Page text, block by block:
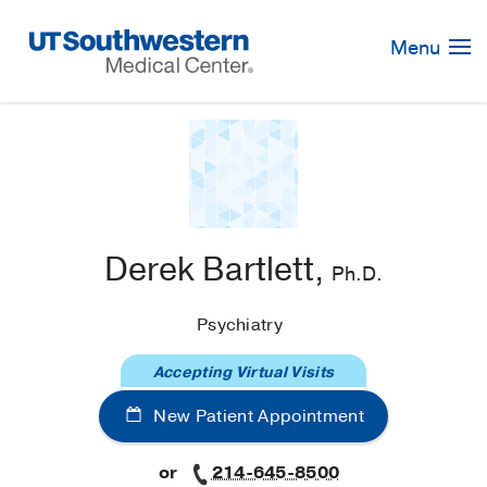
Navigation
Menu
Derek Bartlett, Ph.D.
Psychiatry
New Patient Appointment
Accepting Virtual Visits
or 214-645-8500